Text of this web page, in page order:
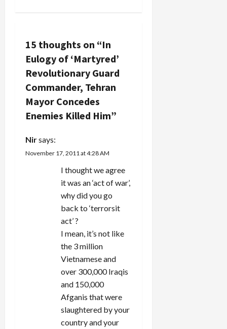
a
v
i
g
a
t
15 thoughts on “In
Eulogy of ‘Martyred’
Revolutionary Guard
Commander, Tehran
Mayor Concedes
Enemies Killed Him”
Nirsays:
November 17, 2011 at 4:28 AM
I thought we agree
it was an ‘act of war’,
why did you go
back to ‘terrorsit
act’ ?
I mean, it’s not like
the 3 million
Vietnamese and
over 300,000 Iraqis
and 150,000
Afganis that were
slaughtered by your
country and your